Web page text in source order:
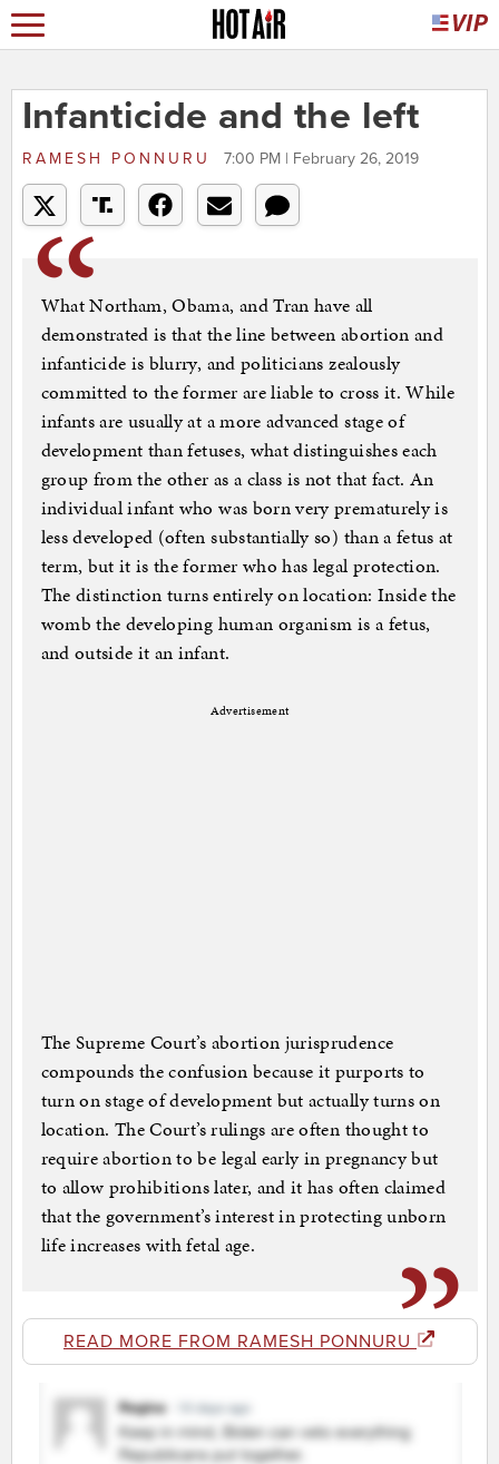
Infanticide and the left
RAMESH PONNURU 7:00 PM | February 26, 2019
What Northam, Obama, and Tran have all
demonstrated is that the line between abortion and
infanticide is blurry, and politicians zealously
committed to the former are liable to cross it. While
infants are usually at a more advanced stage of
development than fetuses, what distinguishes each
group from the other as a class is not that fact. An
individual infant who was born very prematurely is
less developed (often substantially so) than a fetus at
term, but it is the former who has legal protection.
The distinction turns entirely on location: Inside the
womb the developing human organism is a fetus,
and outside it an infant.
Advertisement
The Supreme Court’s abortion juris­pru­dence
compounds the confusion because it purports to
turn on stage of development but actually turns on
location. The Court’s rulings are often thought to
require abortion to be legal early in pregnancy but
to allow prohibitions later, and it has often claimed
that the government’s interest in protecting un­born
life increases with fetal age.
READ MORE FROM RAMESH PONNURU